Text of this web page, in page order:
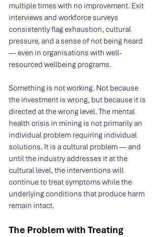
multiple times with no improvement. Exit
interviews and workforce surveys
consistently flag exhaustion, cultural
pressure, and a sense of not being heard
— even in organisations with well-
resourced wellbeing programs.
Something is not working. Not because
the investment is wrong, but because it is
directed at the wrong level. The mental
health crisis in mining is not primarily an
individual problem requiring individual
solutions. It is a cultural problem — and
until the industry addresses it at the
cultural level, the interventions will
continue to treat symptoms while the
underlying conditions that produce harm
remain intact.
The Problem with Treating